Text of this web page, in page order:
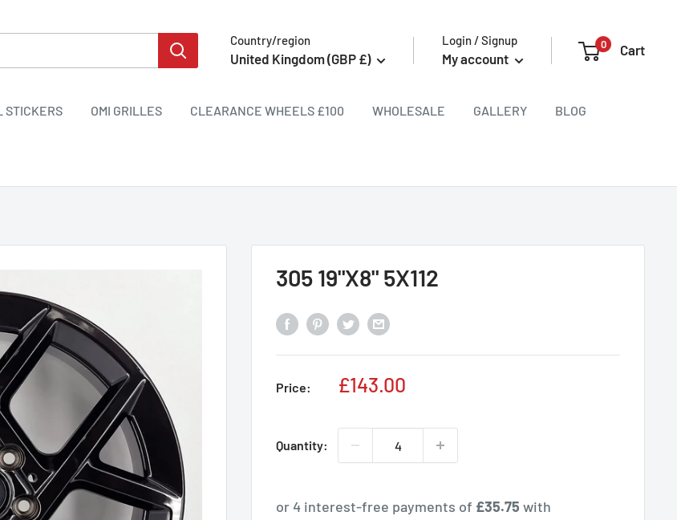
Country/region
United Kingdom (GBP £)
Login / Signup
My account
0 Cart
STICKERS OMI GRILLES CLEARANCE WHEELS £100 WHOLESALE GALLERY BLOG
305 19"X8" 5X112
Price:
Sale
£143.00
Quantity: